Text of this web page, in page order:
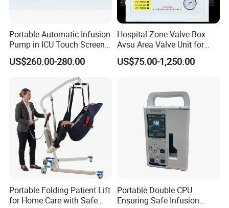
Portable Automatic Infusion
Pump in ICU Touch Screen
High Precision Step
US$260.00-280.00
Hospital Zone Valve Box
Avsu Area Valve Unit for
Medical Gas System Area
Valve Cabinet Shut off
US$75.00-1,250.00
Portable Folding Patient Lift
for Home Care with Safe
Portable Double CPU
Ensuring Safe Infusion